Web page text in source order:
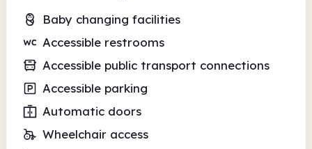
Baby changing facilities
Accessible restrooms
Accessible public transport connections
Accessible parking
Automatic doors
Wheelchair access